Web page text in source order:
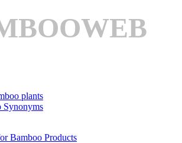
plants
Synonyms
Bamboo Products